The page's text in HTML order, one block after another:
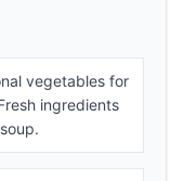
vegetables for
ingredients